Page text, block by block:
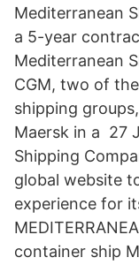
Mediterranean
a 5-year
Mediterranean
CGM, two of
shipping
Maersk in a 27
Shipping
global website
experience for
container ship